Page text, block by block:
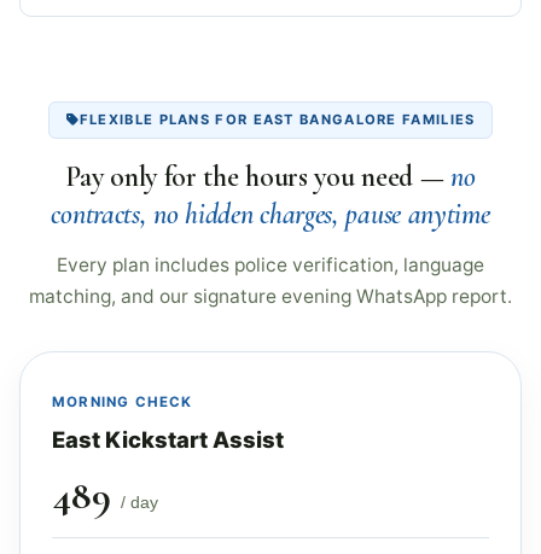
FLEXIBLE PLANS FOR EAST BANGALORE FAMILIES
Pay only for the hours you need —no
contracts, no hidden charges, pause anytime
Every plan includes police verification, language
matching, and our signature evening WhatsApp report.
MORNING CHECK
East Kickstart Assist
₹489 / day